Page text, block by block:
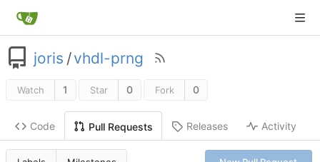
joris /vhdl-prng
Watch 1 Star 0 Fork 0
Code Pull Requests Releases Activity